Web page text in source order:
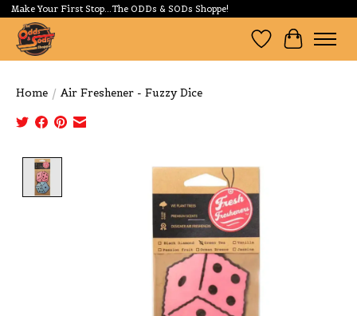
Make Your First Stop...The ODDs & SODs Shoppe!
Wishlist
Cart
Home / Air Freshener - Fuzzy Dice
Product image slideshow Items